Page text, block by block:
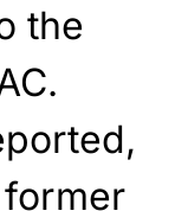
the
former